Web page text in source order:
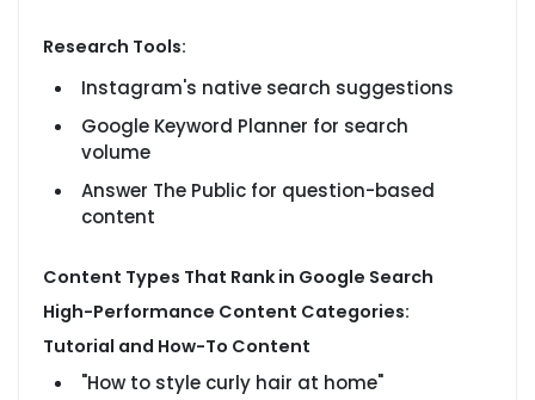
Research Tools:
Instagram's native search suggestions
Google Keyword Planner for search
volume
Answer The Public for question-based
content
Content Types That Rank in Google Search
High-Performance Content Categories:
Tutorial and How-To Content
"How to style curly hair at home"